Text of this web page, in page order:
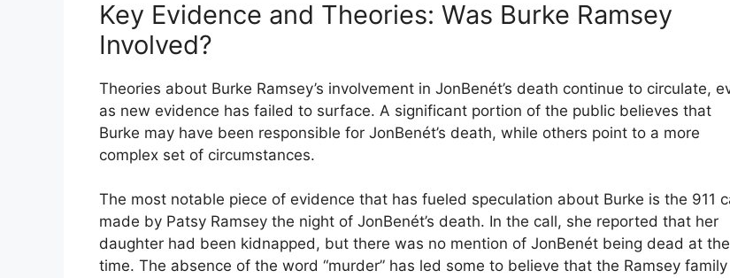
Key Evidence and Theories: Was Burke Ramsey
Involved?
Theories about Burke Ramsey’s involvement in JonBenét’s death continue to circulate,
as new evidence has failed to surface. A significant portion of the public believes that
Burke may have been responsible for JonBenét’s death, while others point to a more
complex set of circumstances.
The most notable piece of evidence that has fueled speculation about Burke is the 911
made by Patsy Ramsey the night of JonBenét’s death. In the call, she reported that her
daughter had been kidnapped, but there was no mention of JonBenét being dead at the
time. The absence of the word “murder” has led some to believe that the Ramsey family